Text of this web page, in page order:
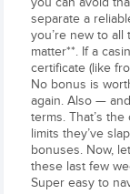
separate a
you’re new to all
matter**. If a
certificate (like
No bonus is
again. Also —
terms. That’s
limits they’ve
bonuses. Now,
these last few
Super easy to